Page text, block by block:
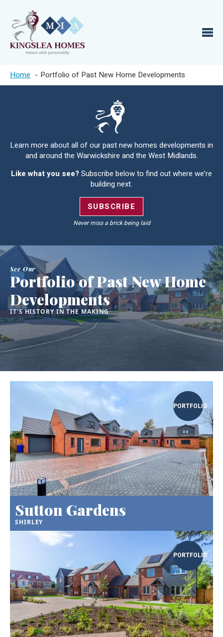
Home Portfolio of Past New Home Developments
Learn more about all of our past new homes developments in
and around the Warwickshire and the West Midlands.
Like what you see? Subscribe below to find out where we’re
building next.
SUBSCRIBE
Never miss a brick being laid
See Our
Portfolio of Past New Home
Developments
IT'S HISTORY IN THE MAKING
Sutton Gardens
SHIRLEY
PORTFOLIO
PORTFOLIO